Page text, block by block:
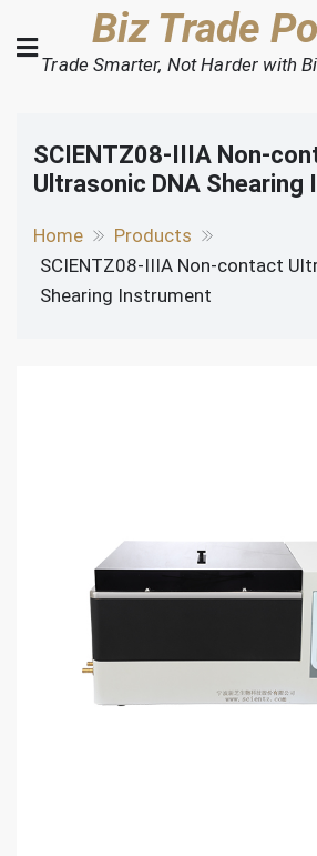
to
content
Biz Trade
Trade Smarter, Not Harder with
SCIENTZ08-IIIA Non-
Ultrasonic DNA Shearing
Home
Products
SCIENTZ08-IIIA Non-contact
Shearing Instrument